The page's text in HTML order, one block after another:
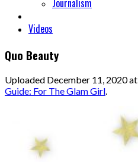
Journalism
Videos
Quo Beauty
Uploaded December 11, 2020at
Guide: For The Glam Girl.